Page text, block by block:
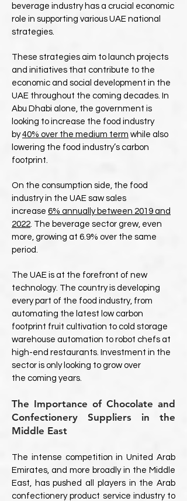
beverage industry has a crucial economic
role in supporting various UAE national
strategies.
These strategies aim to launch projects
and initiatives that contribute to the
economic and social development in the
UAE throughout the coming decades. In
Abu Dhabi alone, the government is
looking to increase the food industry
by40% over the medium term while also
lowering the food industry’s carbon
footprint.
On the consumption side, the food
industry in the UAE saw sales
increase 6% annually between 2019 and
2022. The beverage sector grew, even
more, growing at 6.9% over the same
period.
The UAE is at the forefront of new
technology. The country is developing
every part of the food industry, from
automating the latest low carbon
footprint fruit cultivation to cold storage
warehouse automation to robot chefs at
high-end restaurants. Investment in the
sector is only looking to grow over
the coming years.
The Importance of Chocolate and
Confectionery Suppliers in the
Middle East
The intense competition in United Arab
Emirates, and more broadly in the Middle
East, has pushed all players in the Arab
confectionery product service industry to